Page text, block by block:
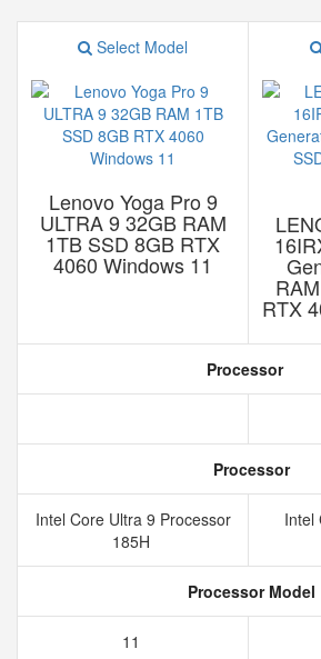
Select Model
Lenovo Yoga Pro 9
ULTRA 9 32GB RAM
1TB SSD 8GB RTX
4060 Windows 11
RTX
Processor
Processor
Intel Core Ultra 9 Processor
185H
Intel
Processor Model
11